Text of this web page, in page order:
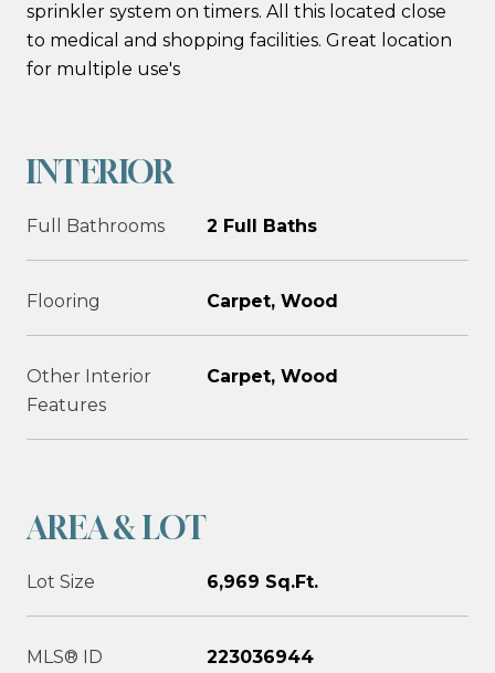
sprinkler system on timers. All this located close
to medical and shopping facilities. Great location
for multiple use's
INTERIOR
Full Bathrooms 2 Full Baths
Flooring Carpet, Wood
Other Interior
Features
Carpet, Wood
AREA & LOT
Lot Size 6,969 Sq.Ft.
MLS® ID 223036944